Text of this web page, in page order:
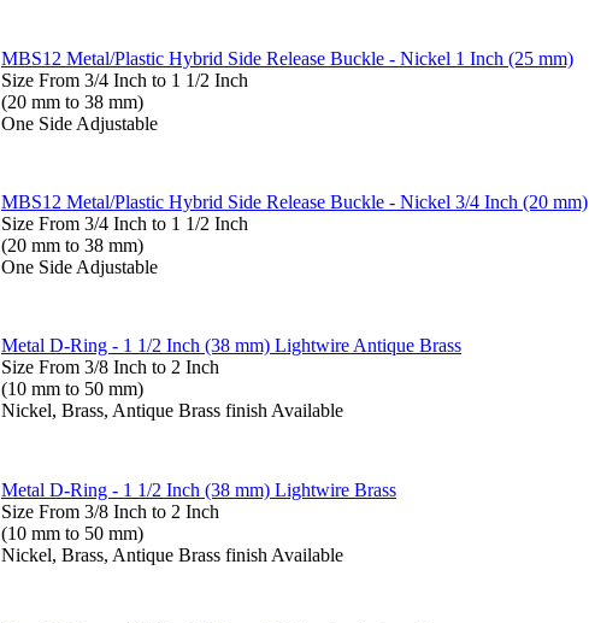
MBS12 Metal/Plastic Hybrid Side Release Buckle - Nickel 1 Inch (25 mm)
Size From 3/4 Inch to 1 1/2 Inch
(20 mm to 38 mm)
One Side Adjustable
MBS12 Metal/Plastic Hybrid Side Release Buckle - Nickel 3/4 Inch (20 mm)
Size From 3/4 Inch to 1 1/2 Inch
(20 mm to 38 mm)
One Side Adjustable
Metal D-Ring - 1 1/2 Inch (38 mm) Lightwire Antique Brass
Size From 3/8 Inch to 2 Inch
(10 mm to 50 mm)
Nickel, Brass, Antique Brass finish Available
Metal D-Ring - 1 1/2 Inch (38 mm) Lightwire Brass
Size From 3/8 Inch to 2 Inch
(10 mm to 50 mm)
Nickel, Brass, Antique Brass finish Available